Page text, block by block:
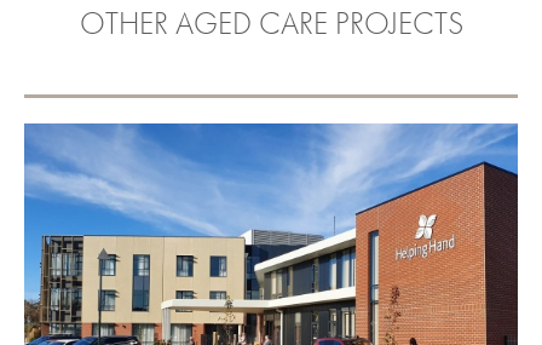
OTHER AGED CARE PROJECTS
HELPING HAND GOLDEN GROVE
VIEW PROJECT